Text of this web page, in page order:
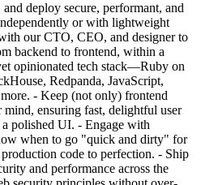
deploy secure, performant, and
or with lightweight
our CTO, CEO, and designer to
backend to frontend, within a
opinionated tech stack—Ruby on
Redpanda, JavaScript,
- Keep (not only) frontend
ensuring fast, delightful user
polished UI. - Engage with
when to go "quick and dirty" for
code to perfection. - Ship
and performance across the